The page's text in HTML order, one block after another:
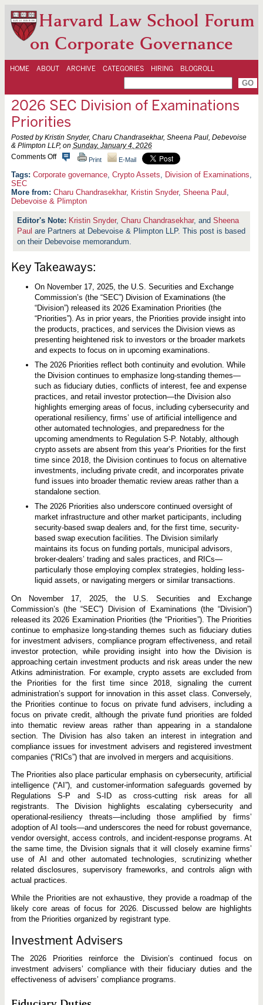
Harvard Law School Forum
on Corporate Governance
HOME ABOUT ARCHIVE CATEGORIES HIRING BLOGROLL
2026 SEC Division of Examinations
Priorities
Posted by Kristin Snyder, Charu Chandrasekhar, Sheena Paul, Debevoise
& Plimpton LLP, on Sunday, January 4, 2026
Comments Offo
2
2
6
S
C
D
i
v
s
i
n
o
E
x
a
m
n
a
t
i
o
n
s
P
r
i
o
r
i
t
i
s
Print E-Mail
Corporate governance, Crypto Assets, Division of Examinations,
SEC
More from: Charu Chandrasekhar, Kristin Snyder, Sheena Paul ,
Debevoise & Plimpton
Kristin Snyder,Charu Chandrasekhar, andSheena
Paul are Partners at Debevoise & Plimpton LLP. This post is based
on their Debevoise memorandum.
Key Takeaways:
On November 17, 2025, the U.S. Securities and Exchange
Commission’s (the “SEC”) Division of Examinations (the
“Division”) released its 2026 Examination Priorities (the
“Priorities”). As in prior years, the Priorities provide insight into
the products, practices, and services the Division views as
presenting heightened risk to investors or the broader markets
and expects to focus on in upcoming examinations.
The 2026 Priorities reflect both continuity and evolution. While
the Division continues to emphasize long-standing themes—
such as fiduciary duties, conflicts of interest, fee and expense
practices, and retail investor protection—the Division also
highlights emerging areas of focus, including cybersecurity and
operational resiliency, firms’ use of artificial intelligence and
other automated technologies, and preparedness for the
upcoming amendments to Regulation S-P. Notably, although
crypto assets are absent from this year’s Priorities for the first
time since 2018, the Division continues to focus on alternative
investments, including private credit, and incorporates private
fund issues into broader thematic review areas rather than a
standalone section.
The 2026 Priorities also underscore continued oversight of
market infrastructure and other market participants, including
security-based swap dealers and, for the first time, security-
based swap execution facilities. The Division similarly
maintains its focus on funding portals, municipal advisors,
broker-dealers’ trading and sales practices, and RICs—
particularly those employing complex strategies, holding less-
liquid assets, or navigating mergers or similar transactions.
On November 17, 2025, the U.S. Securities and Exchange
Commission’s (the “SEC”) Division of Examinations (the “Division”)
released its 2026 Examination Priorities (the “Priorities”). The Priorities
continue to emphasize long-standing themes such as fiduciary duties
for investment advisers, compliance program effectiveness, and retail
investor protection, while providing insight into how the Division is
approaching certain investment products and risk areas under the new
Atkins administration. For example, crypto assets are excluded from
the Priorities for the first time since 2018, signaling the current
administration’s support for innovation in this asset class. Conversely,
the Priorities continue to focus on private fund advisers, including a
focus on private credit, although the private fund priorities are folded
into thematic review areas rather than appearing in a standalone
section. The Division has also taken an interest in integration and
compliance issues for investment advisers and registered investment
companies (“RICs”) that are involved in mergers and acquisitions.
The Priorities also place particular emphasis on cybersecurity, artificial
intelligence (“AI”), and customer-information safeguards governed by
Regulations S-P and S-ID as cross-cutting risk areas for all
registrants. The Division highlights escalating cybersecurity and
operational-resiliency threats—including those amplified by firms’
adoption of AI tools—and underscores the need for robust governance,
vendor oversight, access controls, and incident-response programs. At
the same time, the Division signals that it will closely examine firms’
use of AI and other automated technologies, scrutinizing whether
related disclosures, supervisory frameworks, and controls align with
actual practices.
While the Priorities are not exhaustive, they provide a roadmap of the
likely core areas of focus for 2026. Discussed below are highlights
from the Priorities organized by registrant type.
Investment Advisers
The 2026 Priorities reinforce the Division’s continued focus on
investment advisers’ compliance with their fiduciary duties and the
effectiveness of advisers’ compliance programs.